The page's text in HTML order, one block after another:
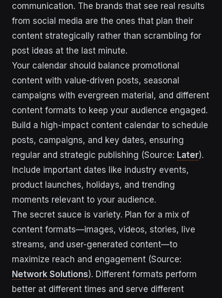
communication. The brands that see real results
from social media are the ones that plan their
content strategically rather than scrambling for
post ideas at the last minute.
Your calendar should balance promotional
content with value-driven posts, seasonal
campaigns with evergreen material, and different
content formats to keep your audience engaged.
Build a high-impact content calendar to schedule
posts, campaigns, and key dates, ensuring
regular and strategic publishing (Source: Later).
Include important dates like industry events,
product launches, holidays, and trending
moments relevant to your audience.
The secret sauce is variety. Plan for a mix of
content formats—images, videos, stories, live
streams, and user-generated content—to
maximize reach and engagement (Source:
Network Solutions). Different formats perform
better at different times and serve different